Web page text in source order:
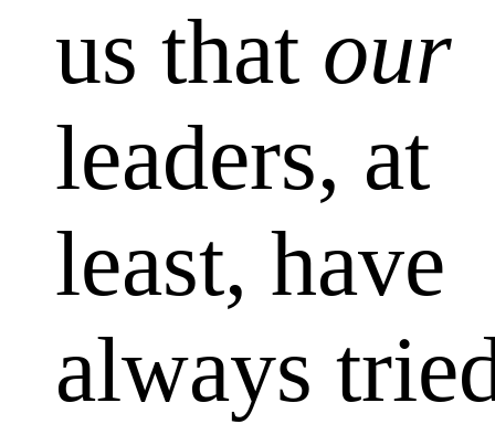
us that our
leaders, at
least, have
always